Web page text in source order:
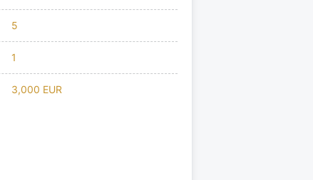
5
1
3,000 EUR